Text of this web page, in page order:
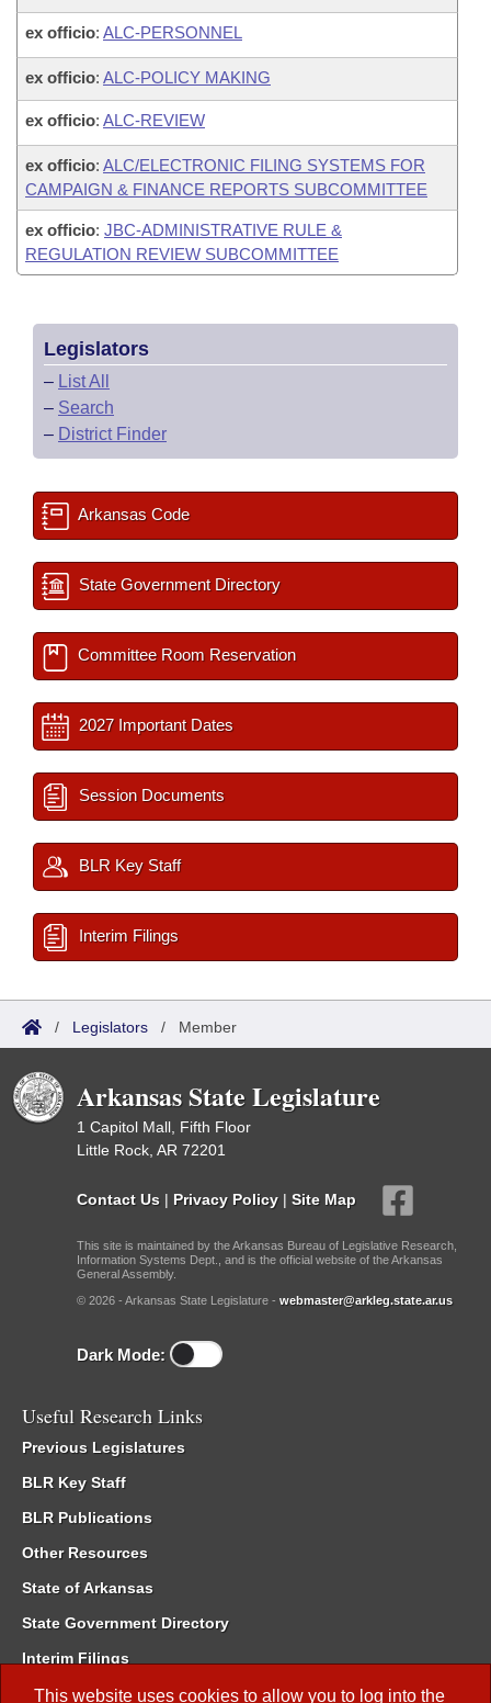
This website uses cookies to allow you to log into the
ex officio: ALC-PERSONNEL
ex officio: ALC-POLICY MAKING
ex officio: ALC-REVIEW
ex officio: ALC/ELECTRONIC FILING SYSTEMS FOR
CAMPAIGN & FINANCE REPORTS SUBCOMMITTEE
ex officio: JBC-ADMINISTRATIVE RULE &
REGULATION REVIEW SUBCOMMITTEE
Legislators
– List All
– Search
– District Finder
Arkansas Code
State Government Directory
Committee Room Reservation
2027 Important Dates
Session Documents
BLR Key Staff
Interim Filings
/ Legislators / Member
Arkansas State Legislature
1 Capitol Mall, Fifth Floor
Little Rock, AR 72201
Contact Us | Privacy Policy | Site Map
This site is maintained by the Arkansas Bureau of Legislative Research,
Information Systems Dept., and is the official website of the Arkansas
General Assembly.
© 2026 - Arkansas State Legislature - webmaster@arkleg.state.ar.us
Dark Mode:
Useful Research Links
Previous Legislatures
BLR Key Staff
BLR Publications
Other Resources
State of Arkansas
State Government Directory
Interim Filings
Committee Room Reservation